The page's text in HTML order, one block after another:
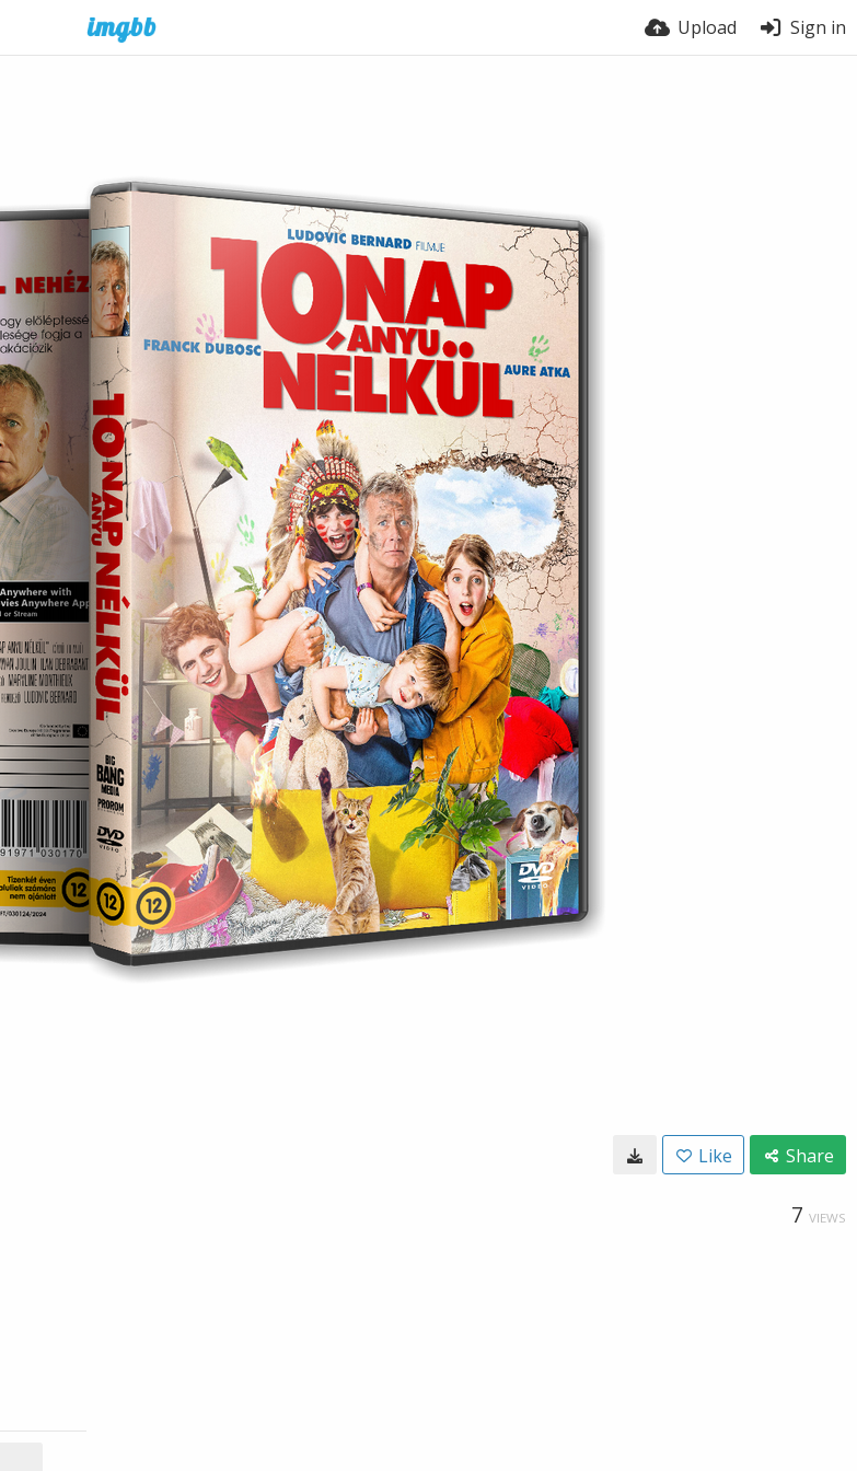
Upload Sign in
Like Share
7 VIEWS